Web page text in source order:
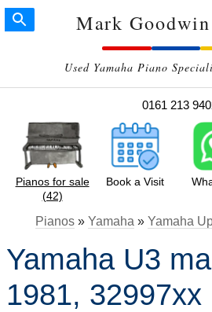
Mark
Used Yamaha Piano
0161 213
Pianos for sale
(42)
Book a Visit
Pianos» Yamaha » Yamaha
Yamaha U3
1981, 32997xx